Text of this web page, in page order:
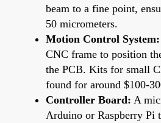
beam to a fine point,
50 micrometers.
Motion Control System:
CNC frame to position
the PCB. Kits for small
found for around $100-
Controller Board: A
Arduino or Raspberry Pi